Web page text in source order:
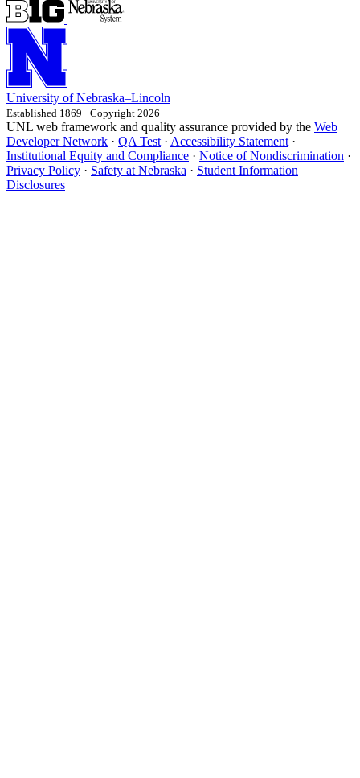
University of Nebraska–Lincoln
Established 1869 · Copyright 2026
UNL web framework and quality assurance provided by the Web
Developer Network · QA Test · Accessibility Statement ·
Institutional Equity and Compliance · Notice of Nondiscrimination ·
Privacy Policy · Safety at Nebraska · Student Information
Disclosures